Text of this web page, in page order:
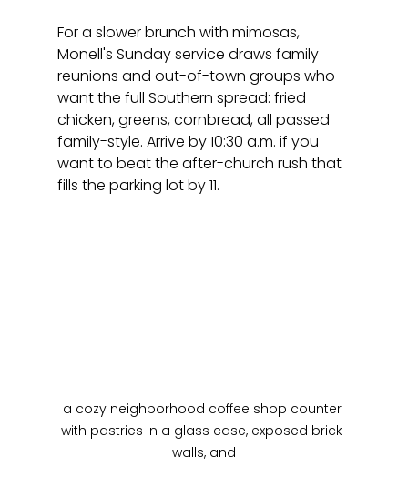
For a slower brunch with mimosas,
Monell's Sunday service draws family
reunions and out-of-town groups who
want the full Southern spread: fried
chicken, greens, cornbread, all passed
family-style. Arrive by 10:30 a.m. if you
want to beat the after-church rush that
fills the parking lot by 11.
a cozy neighborhood coffee shop counter
with pastries in a glass case, exposed brick
walls, and